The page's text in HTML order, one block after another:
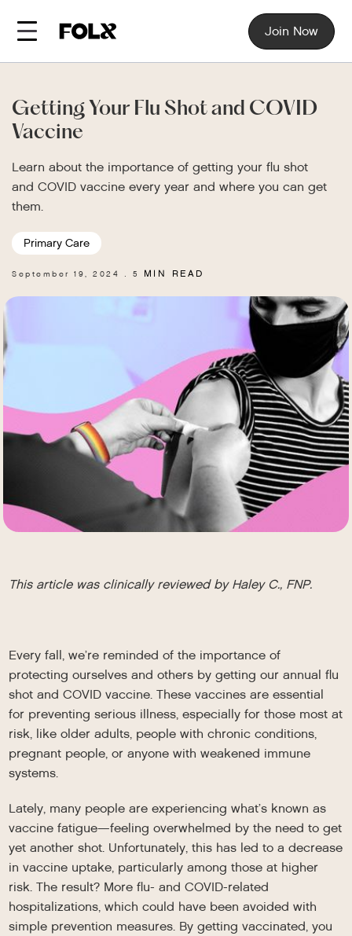
Join Now
Getting Your Flu Shot and COVID
Vaccine
Learn about the importance of getting your flu shot
and COVID vaccine every year and where you can get
them.
Primary Care
September 19, 2024 5 MIN READ
This article was clinically reviewed by Haley C., FNP.
Every fall, we’re reminded of the importance of
protecting ourselves and others by getting our annual flu
shot and COVID vaccine. These vaccines are essential
for preventing serious illness, especially for those most at
risk, like older adults, people with chronic conditions,
pregnant people, or anyone with weakened immune
systems.
Lately, many people are experiencing what’s known as
vaccine fatigue—feeling overwhelmed by the need to get
yet another shot. Unfortunately, this has led to a decrease
in vaccine uptake, particularly among those at higher
risk. The result? More flu- and COVID-related
hospitalizations, which could have been avoided with
simple prevention measures. By getting vaccinated, you